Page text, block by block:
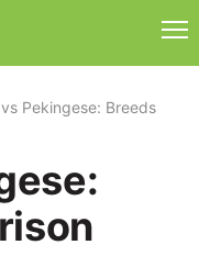
Pekingese: Breeds